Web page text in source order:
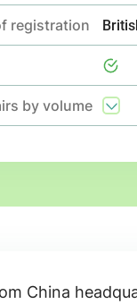
registration
by volume
China